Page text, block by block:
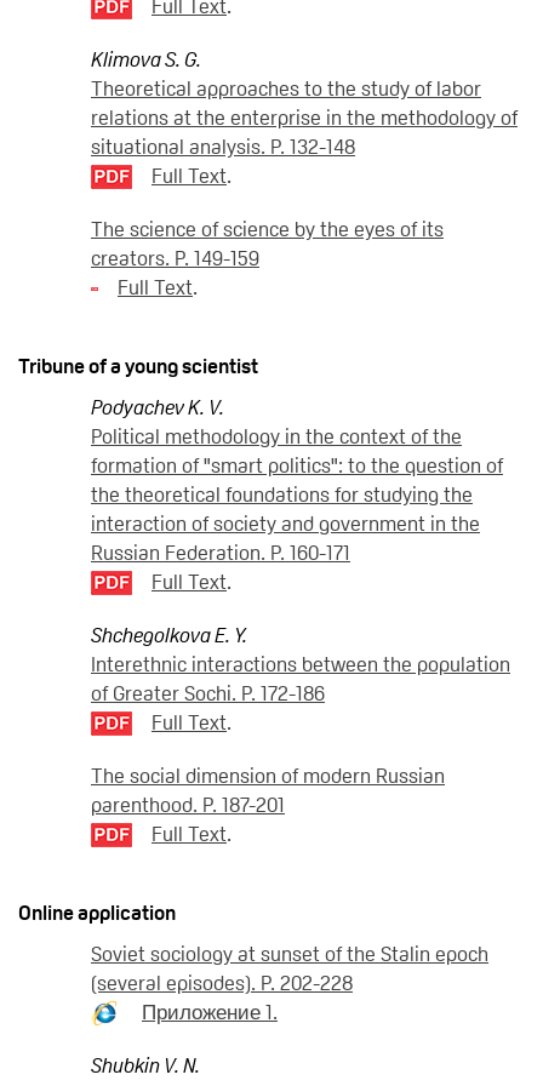
Full Text.
Klimova S. G.
Theoretical approaches to the study of labor
relations at the enterprise in the methodology of
situational analysis. P. 132-148
Full Text.
The science of science by the eyes of its
creators. P. 149-159
Full Text.
Tribune of a young scientist
Podyachev K. V.
Political methodology in the context of the
formation of "smart politics": to the question of
the theoretical foundations for studying the
interaction of society and government in the
Russian Federation. P. 160-171
Full Text.
Shchegolkova E. Y.
Interethnic interactions between the population
of Greater Sochi. P. 172-186
Full Text.
The social dimension of modern Russian
parenthood. P. 187-201
Full Text.
Online application
Soviet sociology at sunset of the Stalin epoch
(several episodes). P. 202-228
Приложение 1.
Shubkin V. N.